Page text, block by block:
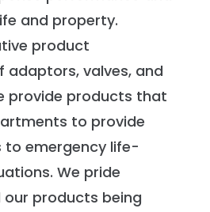
and property.
product
adaptors, valves, and
provide products that
to provide
to emergency life-
We pride
our products being